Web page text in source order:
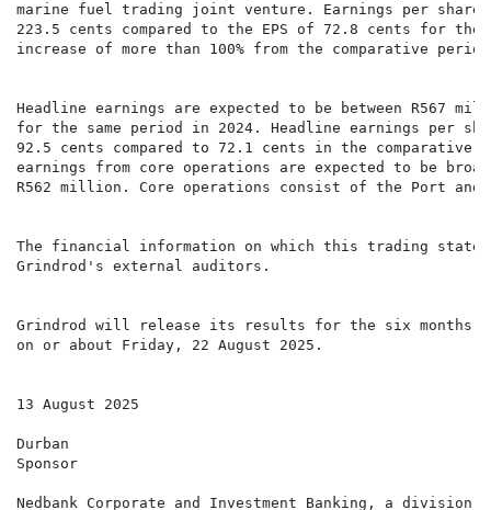
marine fuel trading joint venture. Earnings per share
223.5 cents compared to the EPS of 72.8 cents for the
increase of more than 100% from the comparative
Headline earnings are expected to be between R567
for the same period in 2024. Headline earnings per
92.5 cents compared to 72.1 cents in the comparative
earnings from core operations are expected to be
R562 million. Core operations consist of the Port and
The financial information on which this trading
Grindrod's external auditors.
Grindrod will release its results for the six months
on or about Friday, 22 August 2025.
13 August 2025
Durban
Sponsor
Nedbank Corporate and Investment Banking, a division